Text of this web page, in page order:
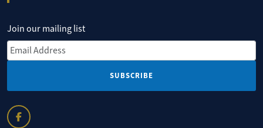
Join our mailing list
Email Address*